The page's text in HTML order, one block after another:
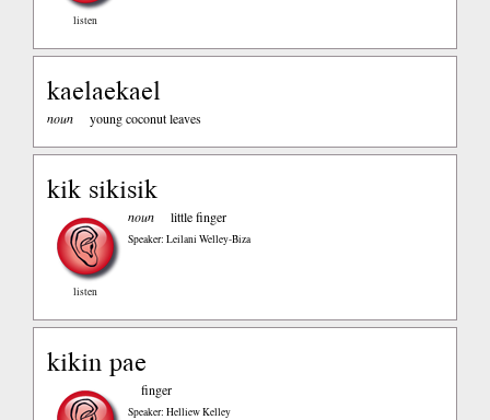
listen
kaelaekael
noun young coconut leaves
kik sikisik
listen
noun little finger
Speaker: Leilani Welley-Biza
kikin pae
finger
Speaker: Helliew Kelley